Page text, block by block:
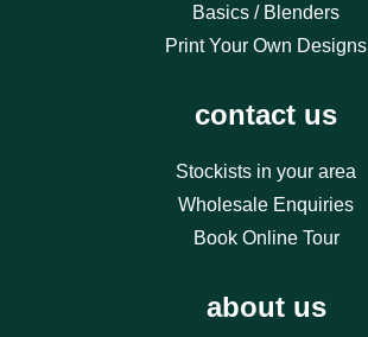
Basics / Blenders
Print Your Own Designs
contact us
Stockists in your area
Wholesale Enquiries
Book Online Tour
about us